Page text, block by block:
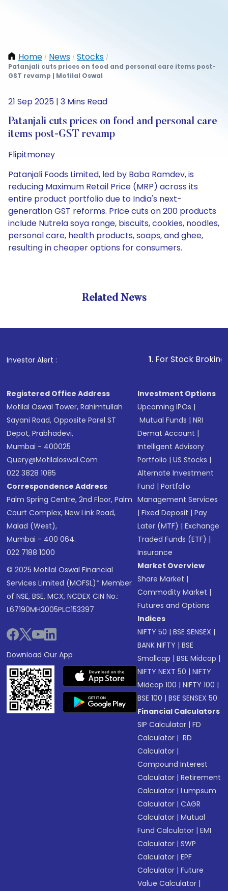
Home / News / Stocks /
Patanjali cuts prices on food and personal care items post-
GST revamp | Motilal Oswal
21 Sep 2025 | 3 Mins Read
Patanjali cuts prices on food and personal care
items post-GST revamp
Flipitmoney
Patanjali Foods Limited, led by Baba Ramdev, is
reducing Maximum Retail Price (MRP) across its
entire product portfolio due to India's next-
generation GST reforms. Price cuts on 200 products
include Nutrela soya range, biscuits, cookies, noodles,
personal care, health products, soaps, and ghee,
resulting in cheaper options for consumers.
Related News
Investor Alert : . For Stock Broking,
Registered Office Address
Motilal Oswal Tower, Rahimtullah
Sayani Road, Opposite Parel ST
Depot, Prabhadevi,
Mumbai - 400025
Query@motilaloswal.com
022 3828 1085
Correspondence Address
Palm Spring Centre, 2nd Floor, Palm
Court Complex, New Link Road,
Malad (West),
Mumbai - 400 064.
022 7188 1000
© 2025 Motilal Oswal Financial
Services Limited (MOFSL)* Member
of NSE, BSE, MCX, NCDEX CIN No.:
L67190MH2005PLC153397
Download Our App
Investment Options
Upcoming IPOs |
Mutual Funds |NRI
Demat Account |
Intelligent Advisory
Portfolio |US Stocks |
Alternate Investment
Fund |Portfolio
Management Services
|Fixed Deposit |Pay
Later (MTF) |Exchange
Traded Funds (ETF) |
Insurance
Market Overview
Share Market |
Commodity Market |
Futures and Options
Indices
NIFTY 50 |BSE SENSEX |
BANK NIFTY |BSE
Smallcap |BSE Midcap |
NIFTY NEXT 50 |NIFTY
Midcap 100 |NIFTY 100 |
BSE 100 |BSE SENSEX 50
Financial Calculators
SIP Calculator |FD
Calculator | RD
Calculator |
Compound Interest
Calculator |Retirement
Calculator |Lumpsum
Calculator |CAGR
Calculator |Mutual
Fund Calculator |EMI
Calculator |SWP
Calculator |EPF
Calculator |Future
Value Calculator |